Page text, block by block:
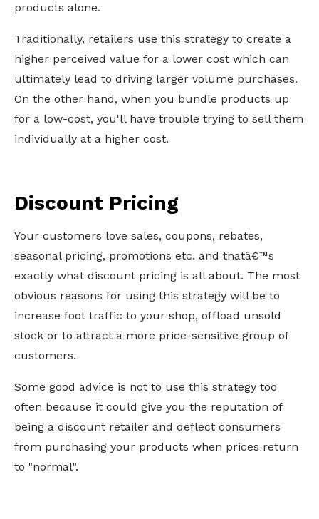
products alone.
Traditionally, retailers use this strategy to create a
higher perceived value for a lower cost which can
ultimately lead to driving larger volume purchases.
On the other hand, when you bundle products up
for a low-cost, you'll have trouble trying to sell them
individually at a higher cost.
Discount Pricing
Your customers love sales, coupons, rebates,
seasonal pricing, promotions etc. and thatâ€™s
exactly what discount pricing is all about. The most
obvious reasons for using this strategy will be to
increase foot traffic to your shop, offload unsold
stock or to attract a more price-sensitive group of
customers.
Some good advice is not to use this strategy too
often because it could give you the reputation of
being a discount retailer and deflect consumers
from purchasing your products when prices return
to "normal".